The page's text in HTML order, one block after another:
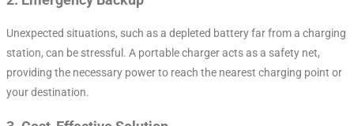
Unexpected situations, such as a depleted battery far from a charging
station, can be stressful. A portable charger acts as a safety net,
providing the necessary power to reach the nearest charging point or
your destination.